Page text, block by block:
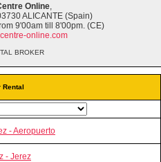
Rental
- Aeropuerto
- Jerez
Online,
ALICANTE (Spain)
9'00am till 8'00pm. (CE)
online.com
BROKER